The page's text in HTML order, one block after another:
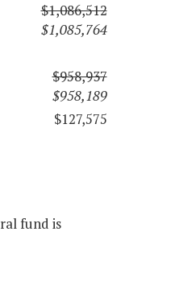
$1,086,512
$1,085,764
$958,937
$958,189
$127,575
fund is